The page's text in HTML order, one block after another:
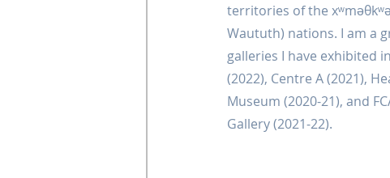
territories of the
Waututh) nations. I am a
galleries I have exhibited
(2022), Centre A (2021),
Museum (2020-21), and
Gallery (2021-22).